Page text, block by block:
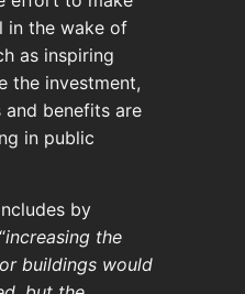
in the wake of
as inspiring
the investment,
benefits are
in public
by
increasing the
buildings would